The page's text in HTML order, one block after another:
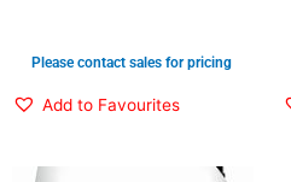
Please contact sales for pricing
Add to Favourites